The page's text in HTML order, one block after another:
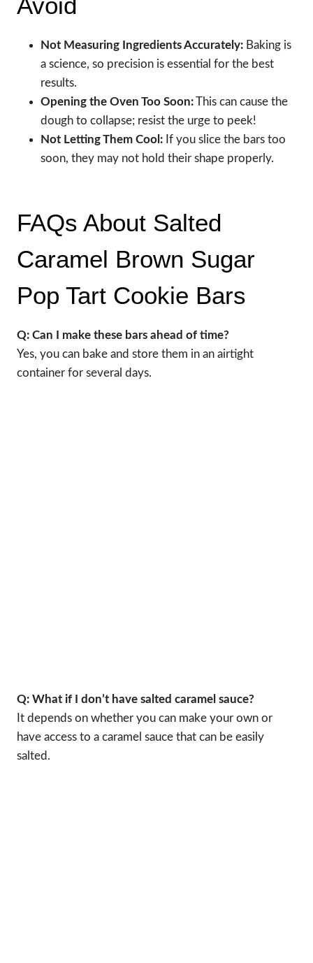
Not Measuring Ingredients Accurately: Baking is
a science, so precision is essential for the best
results.
Opening the Oven Too Soon:This can cause the
dough to collapse; resist the urge to peek!
Not Letting Them Cool: If you slice the bars too
soon, they may not hold their shape properly.
FAQs About Salted
Caramel Brown Sugar
Pop Tart Cookie Bars
Q: Can I make these bars ahead of time?
Yes, you can bake and store them in an airtight
container for several days.
Q: What if I don’t have salted caramel sauce?
It depends on whether you can make your own or
have access to a caramel sauce that can be easily
salted.